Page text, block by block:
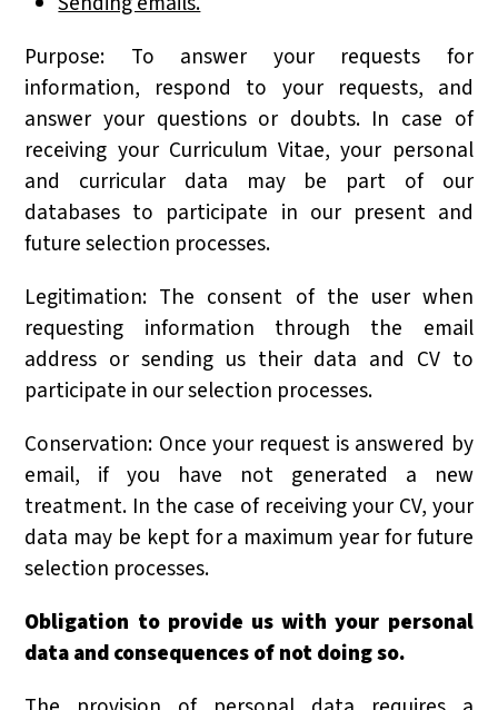
Purpose: To answer your requests for
information, respond to your requests, and
answer your questions or doubts. In case of
receiving your Curriculum Vitae, your personal
and curricular data may be part of our
databases to participate in our present and
future selection processes.
Legitimation: The consent of the user when
requesting information through the email
address or sending us their data and CV to
participate in our selection processes.
Conservation: Once your request is answered by
email, if you have not generated a new
treatment. In the case of receiving your CV, your
data may be kept for a maximum year for future
selection processes.
Obligation to provide us with your personal
data and consequences of not doing so.